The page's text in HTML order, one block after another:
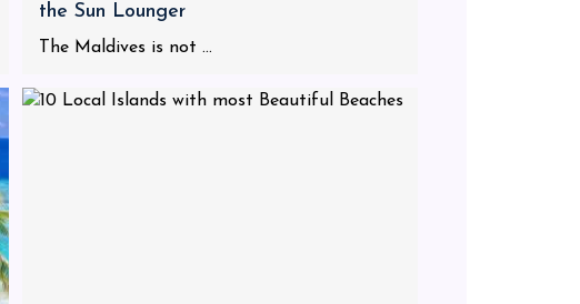
the Sun Lounger
The Maldives is not ...